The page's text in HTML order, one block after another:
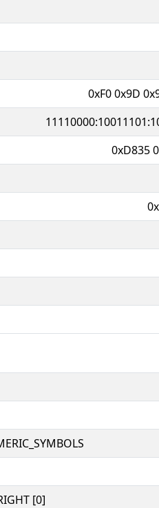
0xF0 0x9D
0xD835
[0]